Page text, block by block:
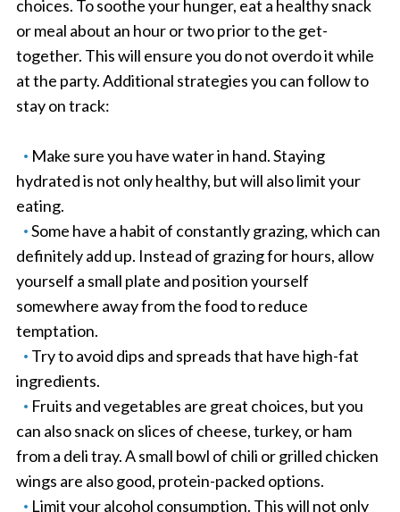
choices. To soothe your hunger, eat a healthy snack
or meal about an hour or two prior to the get-
together. This will ensure you do not overdo it while
at the party. Additional strategies you can follow to
stay on track:
Make sure you have water in hand. Staying
hydrated is not only healthy, but will also limit your
eating.
Some have a habit of constantly grazing, which can
definitely add up. Instead of grazing for hours, allow
yourself a small plate and position yourself
somewhere away from the food to reduce
temptation.
Try to avoid dips and spreads that have high-fat
ingredients.
Fruits and vegetables are great choices, but you
can also snack on slices of cheese, turkey, or ham
from a deli tray. A small bowl of chili or grilled chicken
wings are also good, protein-packed options.
Limit your alcohol consumption. This will not only